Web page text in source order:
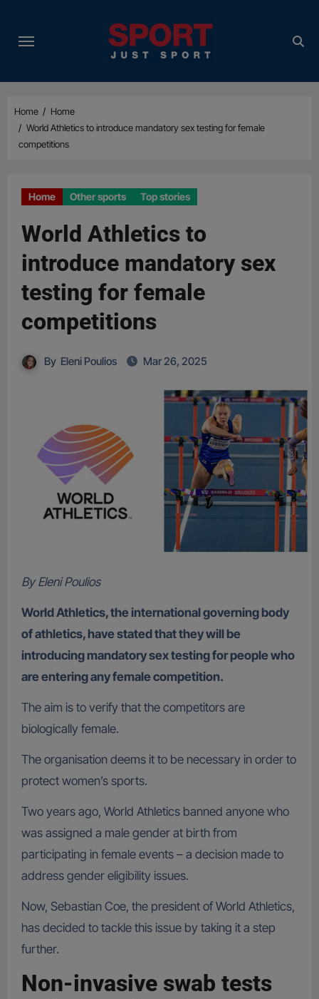
content
Home
Home
World Athletics to introduce mandatory sex testing for female
competitions
Home Other sports Top stories
World Athletics to
introduce mandatory sex
testing for female
competitions
By Eleni Poulios Mar 26, 2025
By Eleni Poulios
World Athletics, the international governing body
of athletics, have stated that they will be
introducing mandatory sex testing for people who
are entering any female competition.
The aim is to verify that the competitors are
biologically female.
The organisation deems it to be necessary in order to
protect women’s sports.
Two years ago, World Athletics banned anyone who
was assigned a male gender at birth from
participating in female events – a decision made to
address gender eligibility issues.
Now, Sebastian Coe, the president of World Athletics,
has decided to tackle this issue by taking it a step
further.
Non-invasive swab tests